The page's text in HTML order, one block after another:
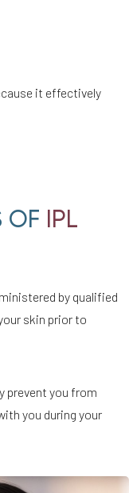
it effectively
OF IPL
by qualified
skin prior to
prevent you from
you during your